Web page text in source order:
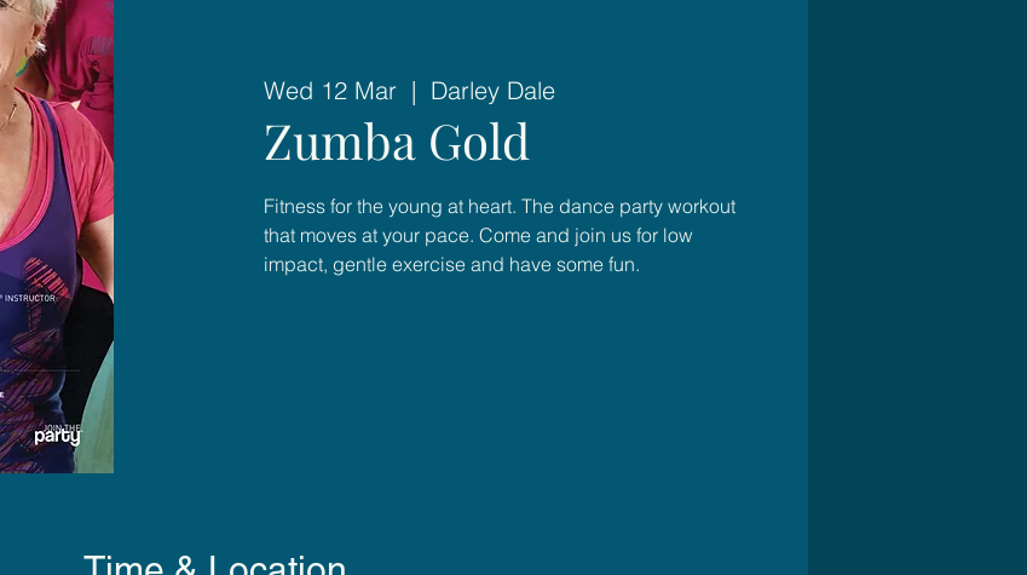
Wed 12 Mar
  |
Darley Dale
Zumba Gold
Fitness for the young at heart. The dance party workout
that moves at your pace. Come and join us for low
impact, gentle exercise and have some fun.